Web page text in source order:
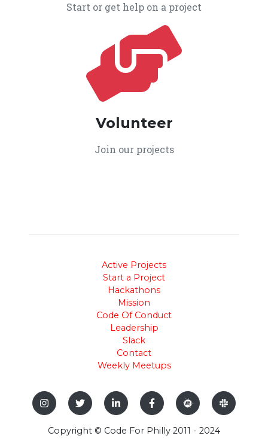
Start or get help on a project
Volunteer
Join our projects
Active Projects
Start a Project
Hackathons
Mission
Code Of Conduct
Leadership
Slack
Contact
Weekly Meetups
Copyright © Code For Philly 2011 - 2024